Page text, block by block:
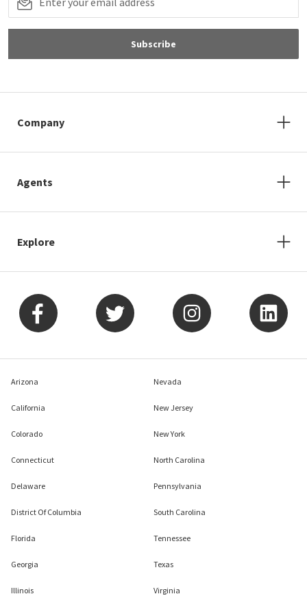
Subscribe
Company
Agents
Explore
Arizona
California
Colorado
Connecticut
Delaware
District Of Columbia
Florida
Georgia
Illinois
Nevada
New Jersey
New York
North Carolina
Pennsylvania
South Carolina
Tennessee
Texas
Virginia